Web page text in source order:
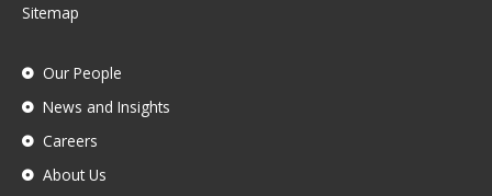
Sitemap
Our People
News and Insights
Careers
About Us